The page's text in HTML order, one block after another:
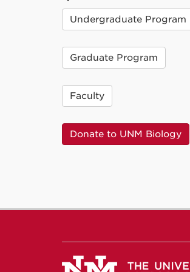
Undergraduate Program
Graduate Program
Faculty
Donate to UNM Biology